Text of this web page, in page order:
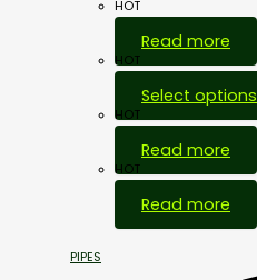
HOT
Read more
HOT
Select options
HOT
Read more
HOT
Read more
PIPES